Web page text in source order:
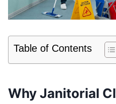
Table of Contents
Wh‍y‍ Janitorial